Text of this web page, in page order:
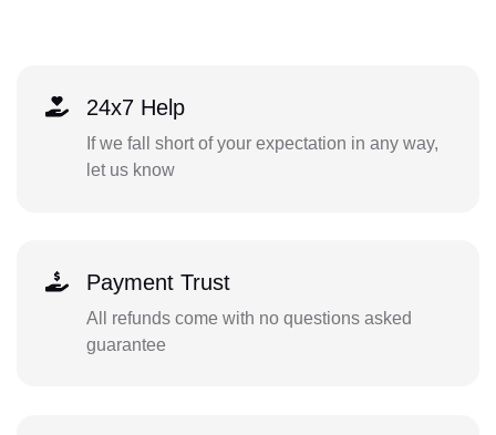
24x7 Help
If we fall short of your expectation in any way,
let us know
Payment Trust
All refunds come with no questions asked
guarantee